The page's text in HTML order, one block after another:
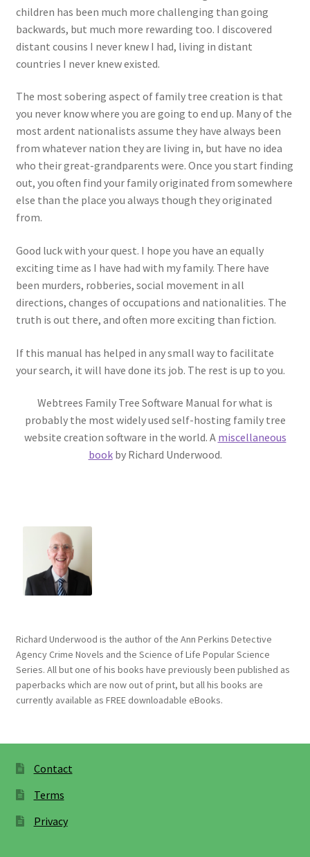
children has been much more challenging than going
backwards, but much more rewarding too. I discovered
distant cousins I never knew I had, living in distant
countries I never knew existed.
The most sobering aspect of family tree creation is that
you never know where you are going to end up. Many of the
most ardent nationalists assume they have always been
from whatever nation they are living in, but have no idea
who their great-grandparents were. Once you start finding
out, you often find your family originated from somewhere
else than the place you always though they originated
from.
Good luck with your quest. I hope you have an equally
exciting time as I have had with my family. There have
been murders, robberies, social movement in all
directions, changes of occupations and nationalities. The
truth is out there, and often more exciting than fiction.
If this manual has helped in any small way to facilitate
your search, it will have done its job. The rest is up to you.
Webtrees Family Tree Software Manual for what is
probably the most widely used self-hosting family tree
website creation software in the world. A miscellaneous
bookby Richard Underwood.
Richard Underwood is the author of the Ann Perkins Detective
Agency Crime Novels and the Science of Life Popular Science
Series. All but one of his books have previously been published as
paperbacks which are now out of print, but all his books are
currently available as FREE downloadable eBooks.
Contact
Terms
Privacy